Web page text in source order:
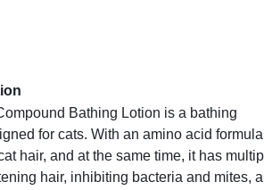
Bathing Lotion is a bathing
for cats. With an amino acid
hair, and at the same time, it has
hair, inhibiting bacteria and mites,